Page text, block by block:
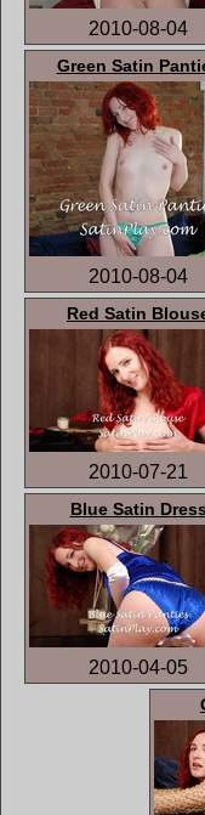
2010-08-04
Green Satin
2010-08-04
Red Satin
2010-07-21
Blue Satin Dress
2010-04-05